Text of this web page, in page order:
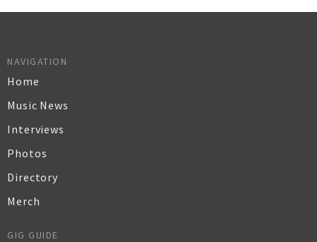
NAVIGATION
Home
Music News
Interviews
Photos
Directory
Merch
GIG GUIDE